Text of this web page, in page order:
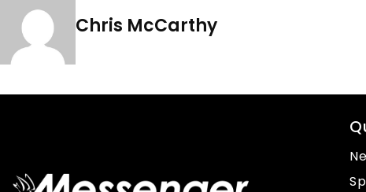
Chris McCarthy